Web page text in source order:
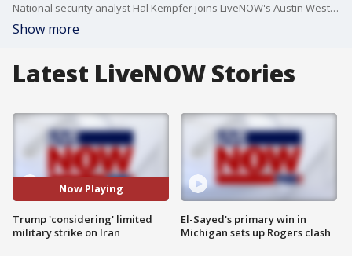
National security analyst Hal Kempfer joins LiveNOW's Austin Westfall to discuss President Trump's recent comments related to potential military strikes on Iran.
Show more
Latest LiveNOW Stories
Now Playing
Trump 'considering' limited
military strike on Iran
El-Sayed's primary win in
Michigan sets up Rogers clash